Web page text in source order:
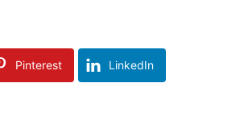
Pinterest LinkedIn